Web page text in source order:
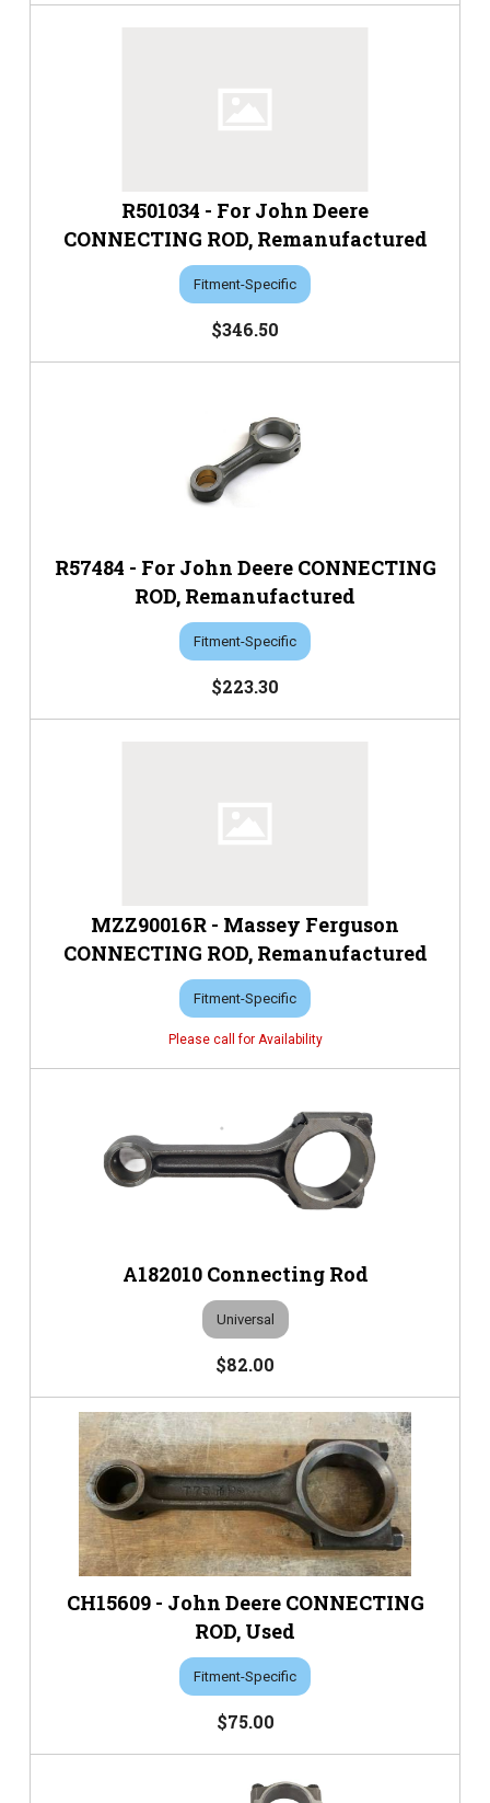
R501034 - For John Deere
CONNECTING ROD, Remanufactured
Fitment-Specific
$346.50
R57484 - For John Deere CONNECTING
ROD, Remanufactured
Fitment-Specific
$223.30
MZZ90016R - Massey Ferguson
CONNECTING ROD, Remanufactured
Fitment-Specific
A182010 Connecting Rod
Universal
$82.00
CH15609 - John Deere CONNECTING
ROD, Used
Fitment-Specific
$75.00